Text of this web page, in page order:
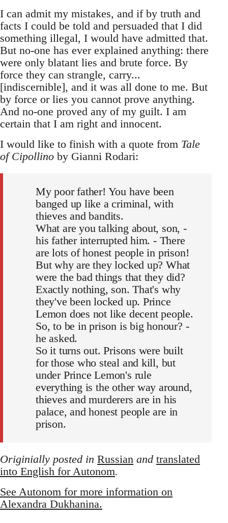
I can admit my mistakes, and if by truth and
facts I could be told and persuaded that I did
something illegal, I would have admitted that.
But no-one has ever explained anything: there
were only blatant lies and brute force. By
force they can strangle, carry...
[indiscernible], and it was all done to me. But
by force or lies you cannot prove anything.
And no-one proved any of my guilt. I am
certain that I am right and innocent.
I would like to finish with a quote from Tale
of Cipollino by Gianni Rodari:
My poor father! You have been
banged up like a criminal, with
thieves and bandits.
What are you talking about, son, -
his father interrupted him. - There
are lots of honest people in prison!
But why are they locked up? What
were the bad things that they did?
Exactly nothing, son. That's why
they've been locked up. Prince
Lemon does not like decent people.
So, to be in prison is big honour? -
he asked.
So it turns out. Prisons were built
for those who steal and kill, but
under Prince Lemon's rule
everything is the other way around,
thieves and murderers are in his
palace, and honest people are in
prison.
Originially posted in Russian and translated
into English for Autonom.
See Autonom for more information on
Alexandra Dukhanina.